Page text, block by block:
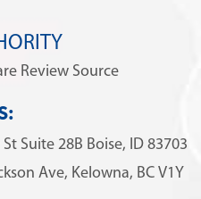
Review Source
St Suite 28B Boise, ID 83703
Ave, Kelowna, BC V1Y